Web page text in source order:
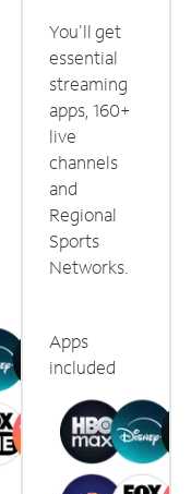
You'll get
essential
streaming
apps, 160+
live
channels
and
Regional
Sports
Networks.
Apps
included